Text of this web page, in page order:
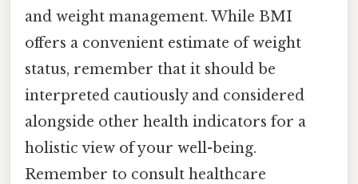
and weight management. While BMI
offers a convenient estimate of weight
status, remember that it should be
interpreted cautiously and considered
alongside other health indicators for a
holistic view of your well-being.
Remember to consult healthcare